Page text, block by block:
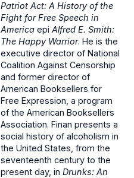
Patriot Act: A History of the
Fight for Free Speech in
America epi Alfred E. Smith:
The Happy Warrior. He is the
executive director of National
Coalition Against Censorship
and former director of
American Booksellers for
Free Expression, a program
of the American Booksellers
Association. Finan presents a
social history of alcoholism in
the United States, from the
seventeenth century to the
present day, in Drunks: An